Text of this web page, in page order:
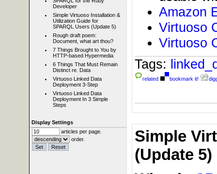
Developer
Simple Virtuoso Installation &
Utilization Guide for
SPARQL Users (Update 5)
Rough draft poem:
Document, what art thou?
7 Things Brought to You by
HTTP-based Hypermedia
6 Things That Must Remain
Distinct re. Data
Virtuoso Linked Data
Deployment 3-Step
Virtuoso Linked Data
Deployment In 3 Simple
Steps
Display Settings
articles per page.
order.
Amazon
Virtuoso
Virtuoso
Tags:
related bookmark it!
Simple
(Update 5)